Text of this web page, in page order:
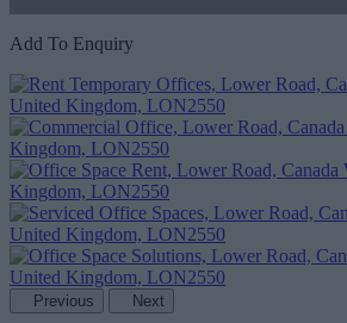
Add To Enquiry
Previous Next